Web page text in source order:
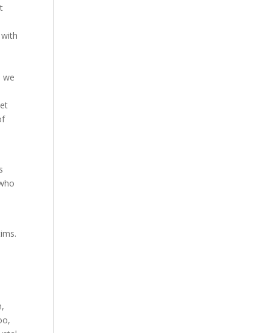
we